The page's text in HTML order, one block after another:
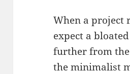
When a project
expect a
further from the
the minimalist